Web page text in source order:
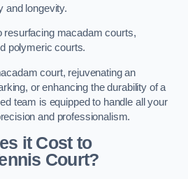
and longevity.
resurfacing macadam courts,
polymeric courts.
court, rejuvenating an
or enhancing the durability of a
team is equipped to handle all your
and professionalism.
it Cost to
Court?